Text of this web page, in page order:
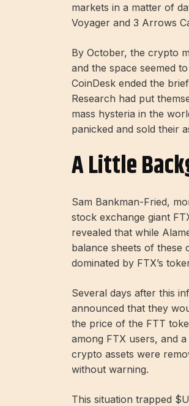
markets in a matter of
Voyager and 3 Arrows
By October, the crypto
and the space seemed
CoinDesk ended the
Research had put
mass hysteria in the
panicked and sold their
A Little
Sam Bankman-Fried,
stock exchange giant
revealed that while
balance sheets of these
dominated by FTX’s
Several days after this
announced that they
the price of the FTT
among FTX users, and
crypto assets were
without warning.
This situation trapped